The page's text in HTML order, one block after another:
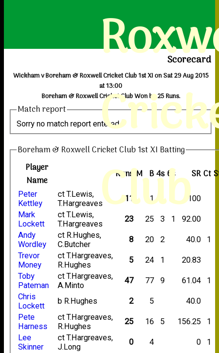
Club
Scorecard
Wickham v Boreham & Roxwell Cricket Club 1st XI on Sat 29 Aug 2015
at 13:00
Boreham & Roxwell Cricket Club Won by 25 Runs.
Match report
Sorry no match report entered
Boreham & Roxwell Cricket Club 1st XI Batting
Player
Name
Runs M B4s6s SRCt
Peter
Kettley
ct T.Lewis,
T.Hargreaves
11 11 1 1
100
Mark
Lockett
ct T.Lewis,
T.Hargreaves
23 25 3 1
92.00
Andy
Wordley
ct R.Hughes,
C.Butcher
8 20 2 40.0
1
Trevor
Money
ct T.Hargreaves,
R.Hughes
5 24 1
20.83
Toby
Pateman
ct T.Hargreaves,
A.Minto
47 77 9 61.04
1
Chris
Lockett
b R.Hughes 2 5
40.0
Pete
Harness
ct T.Hargreaves,
R.Hughes
25 16 5 156.25
1
Lee
Skinner
ct T.Hargreaves,
J.Long
0 4 0
1